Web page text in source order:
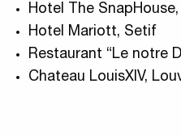
Hotel The
Hotel Mariott, Setif
Restaurant “Le notre
Chateau LouisXIV,